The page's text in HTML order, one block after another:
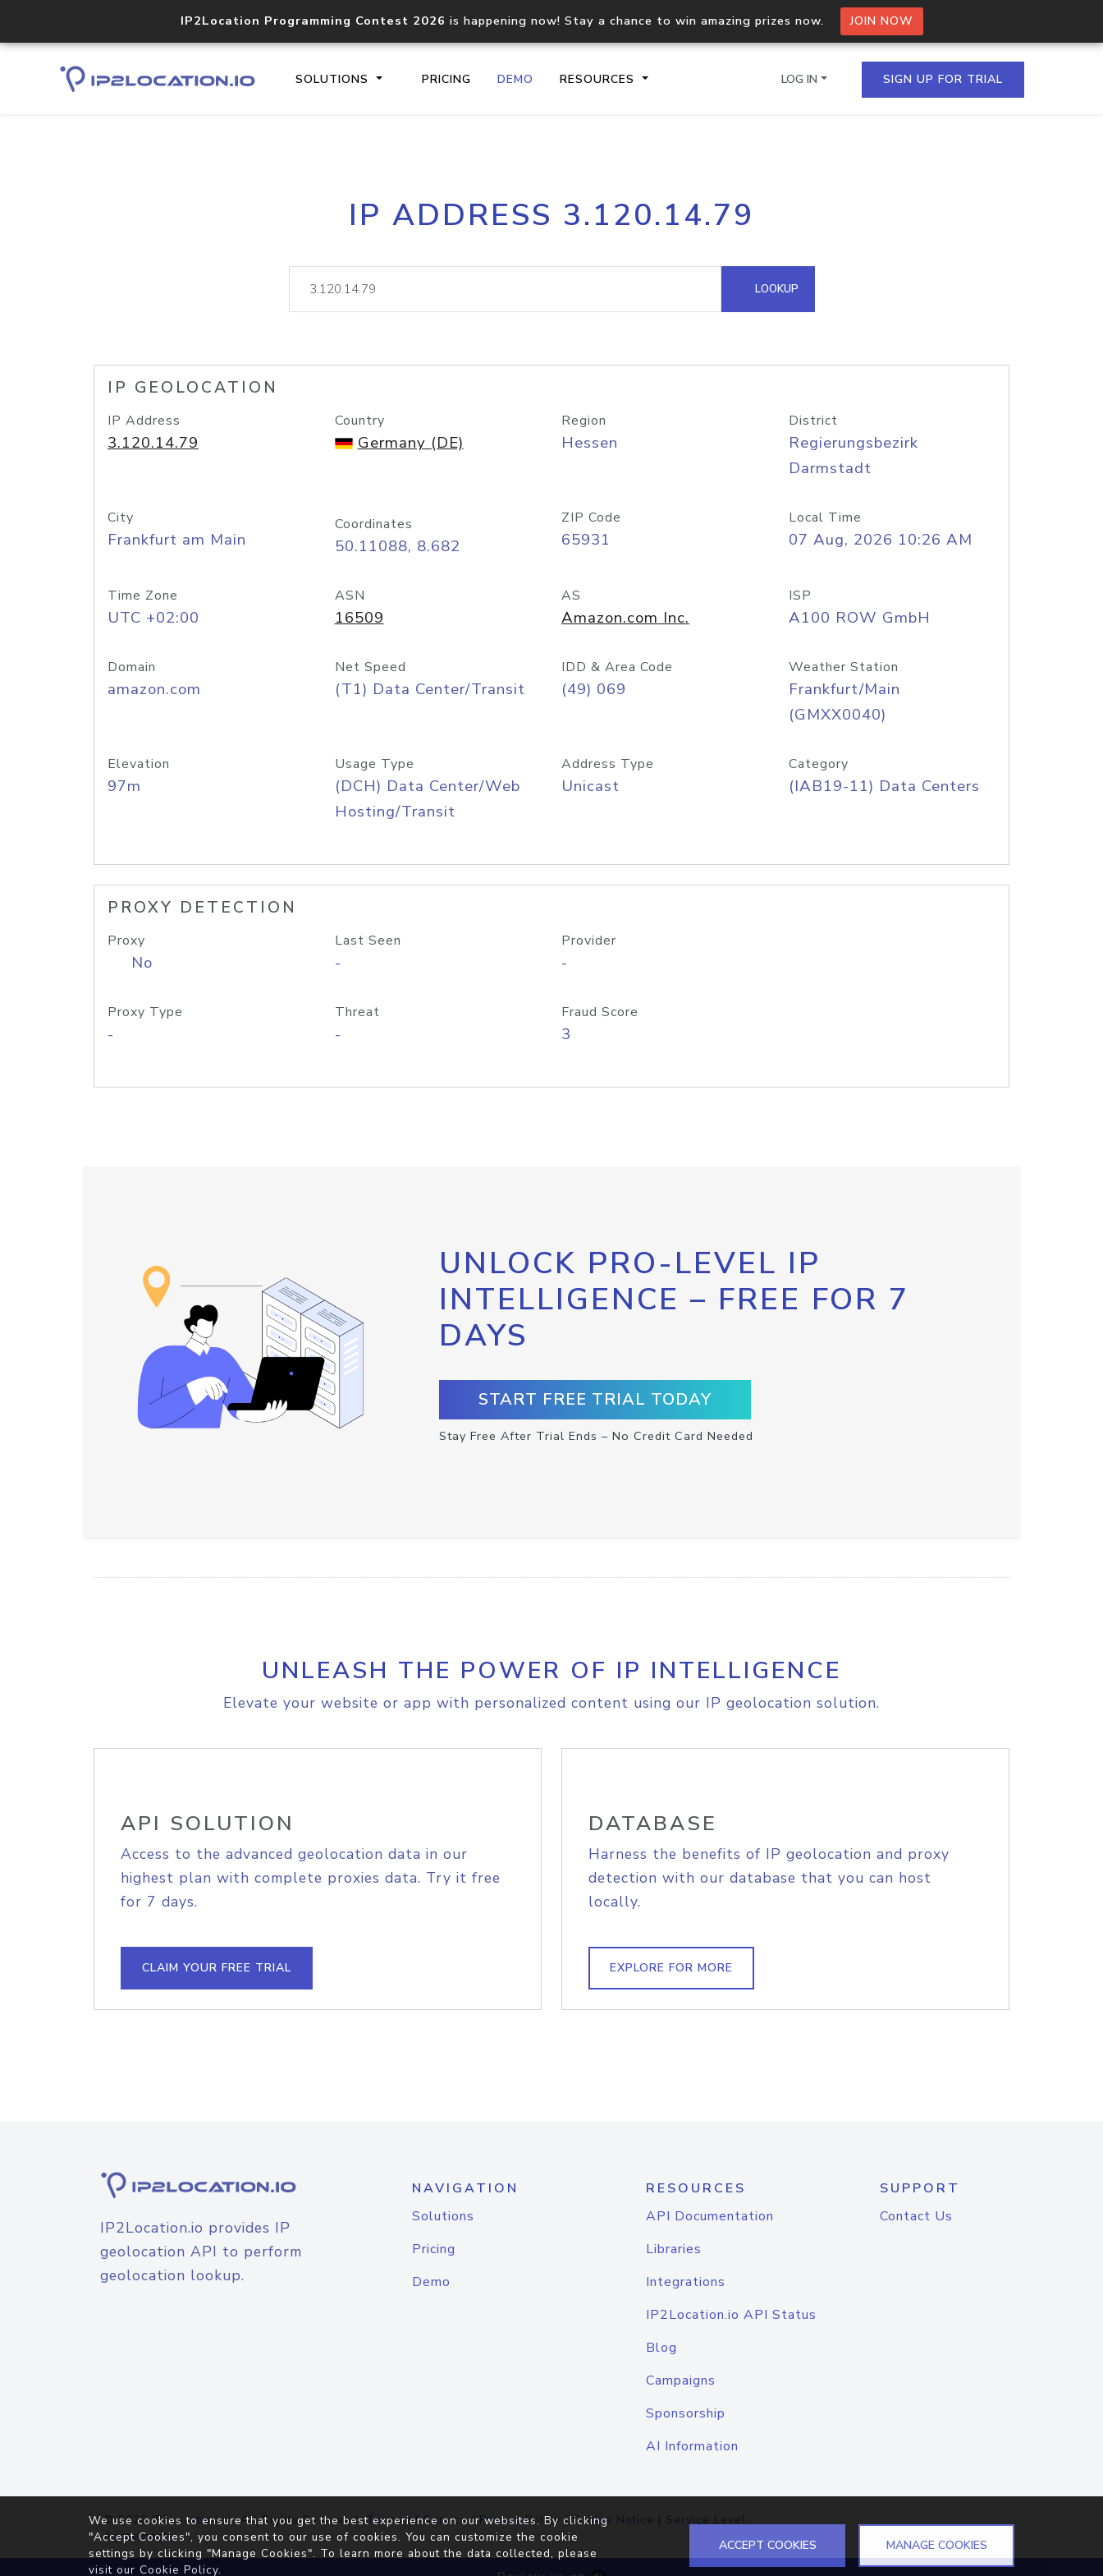
IP2Location Programming Contest 2026 is happening now! Stay a chance to win amazing prizes now. JOIN NOW
SOLUTIONS PRICING DEMO RESOURCES
Core IP geolocation API
documentation
Process multiple IPs in a single
request
lookup
Hosted Domain API
LOG IN SIGN UP FOR TRIAL
IP ADDRESS 3.120.14.79
LOOKUP
IP GEOLOCATION
IP Address
3.120.14.79
Country
Germany (DE)
Region
Hessen
District
Regierungsbezirk
Darmstadt
City
Frankfurt am Main
Coordinates
50.11088, 8.682
ZIP Code
65931
Local Time
07 Aug, 2026 10:26 AM
Time Zone
UTC +02:00
ASN
16509
AS
Amazon.com Inc.
ISP
A100 ROW GmbH
Domain
amazon.com
Net Speed
(T1) Data Center/Transit
IDD & Area Code
(49) 069
Weather Station
Frankfurt/Main
(GMXX0040)
Elevation
97m
Usage Type
(DCH) Data Center/Web
Hosting/Transit
Address Type
Unicast
Category
(IAB19-11) Data Centers
PROXY DETECTION
Proxy
No
Last Seen
-
Provider
-
Proxy Type
-
Threat
-
Fraud Score
3
UNLOCK PRO-LEVEL IP
INTELLIGENCE – FREE FOR 7
DAYS
START FREE TRIAL TODAY
Stay Free After Trial Ends – No Credit Card Needed
UNLEASH THE POWER OF IP INTELLIGENCE
Elevate your website or app with personalized content using our IP geolocation solution.
API SOLUTION
Access to the advanced geolocation data in our
highest plan with complete proxies data. Try it free
for 7 days.
CLAIM YOUR FREE TRIAL
DATABASE
Harness the benefits of IP geolocation and proxy
detection with our database that you can host
locally.
EXPLORE FOR MORE
IP2Location.io provides IP
geolocation API to perform
geolocation lookup.
NAVIGATION
Solutions
Pricing
Demo
RESOURCES
API Documentation
Libraries
Integrations
IP2Location.io API Status
Blog
Campaigns
Sponsorship
AI Information
SUPPORT
Contact Us
© 2026IP2Location.io. All Rights Reserved.Terms of Service|Privacy Policy |Cookie Notice | Service Level
Agreement
We use cookies to ensure that you get the best experience on our websites. By clicking
"Accept Cookies", you consent to our use of cookies. You can customize the cookie
settings by clicking "Manage Cookies". To learn more about the data collected, please
visit our Cookie Policy.
ACCEPT COOKIES MANAGE COOKIES